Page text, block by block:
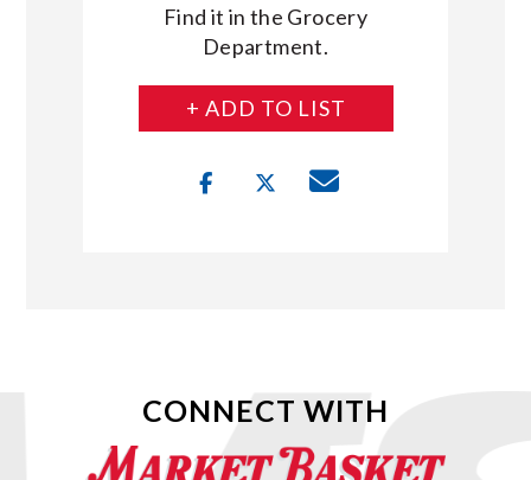
Find it in the Grocery
Department.
+ ADD TO LIST
CONNECT WITH